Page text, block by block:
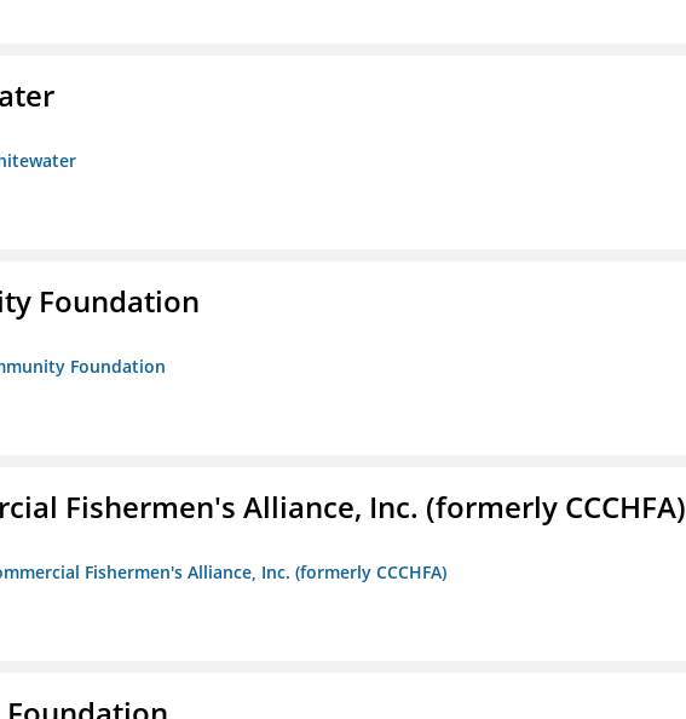
Foundation
Foundation
Fishermen's Alliance, Inc. (formerly CCCHFA)
Fishermen's Alliance, Inc. (formerly CCCHFA)